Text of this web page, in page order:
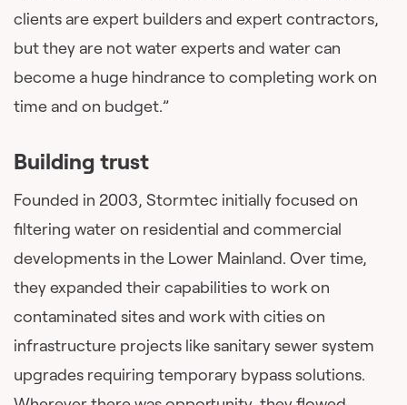
clients are expert builders and expert contractors,
but they are not water experts and water can
become a huge hindrance to completing work on
time and on budget.”
Building trust
Founded in 2003, Stormtec initially focused on
filtering water on residential and commercial
developments in the Lower Mainland. Over time,
they expanded their capabilities to work on
contaminated sites and work with cities on
infrastructure projects like sanitary sewer system
upgrades requiring temporary bypass solutions.